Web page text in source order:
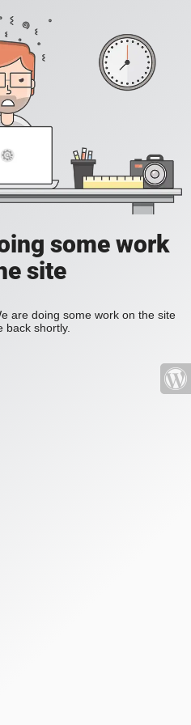
some work
site
are doing some work on the site
back shortly.